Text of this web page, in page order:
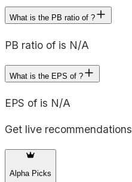
What is the PB ratio of ?
PB ratio of is N/A
What is the EPS of ?
EPS of is N/A
Get live recommendations
Alpha Picks